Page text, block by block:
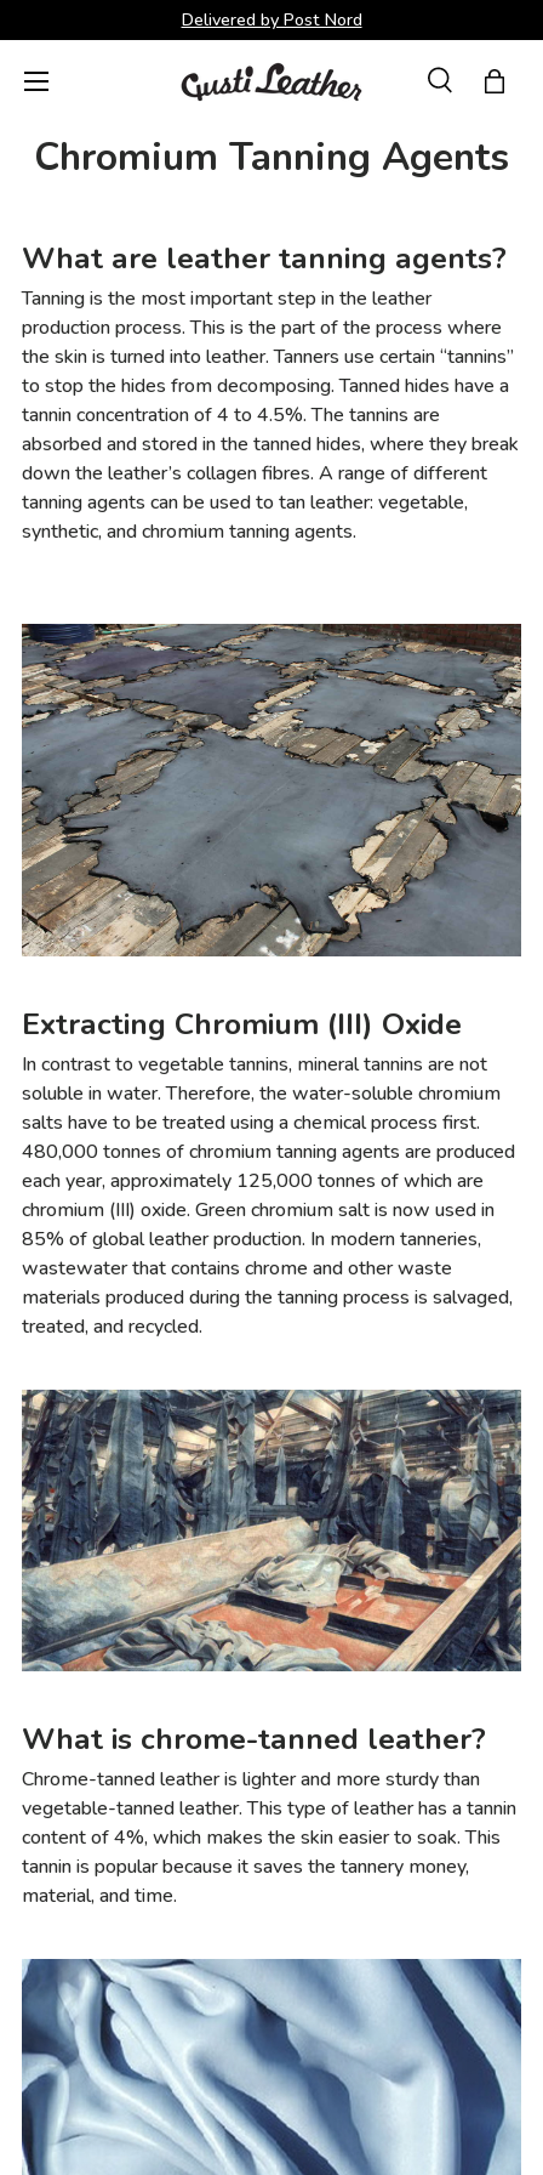
Skip to content
Delivered by Post Nord
Search
SearchBag
Menu
Chromium Tanning Agents
What are leather tanning agents?
Tanning is the most important step in the leather
production process. This is the part of the process where
the skin is turned into leather. Tanners use certain “tannins”
to stop the hides from decomposing. Tanned hides have a
tannin concentration of 4 to 4.5%. The tannins are
absorbed and stored in the tanned hides, where they break
down the leather’s collagen fibres. A range of different
tanning agents can be used to tan leather: vegetable,
synthetic, and chromium tanning agents.
Extracting Chromium (III) Oxide
In contrast to vegetable tannins, mineral tannins are not
soluble in water. Therefore, the water-soluble chromium
salts have to be treated using a chemical process first.
480,000 tonnes of chromium tanning agents are produced
each year, approximately 125,000 tonnes of which are
chromium (III) oxide. Green chromium salt is now used in
85% of global leather production. In modern tanneries,
wastewater that contains chrome and other waste
materials produced during the tanning process is salvaged,
treated, and recycled.
What is chrome-tanned leather?
Chrome-tanned leather is lighter and more sturdy than
vegetable-tanned leather. This type of leather has a tannin
content of 4%, which makes the skin easier to soak. This
tannin is popular because it saves the tannery money,
material, and time.